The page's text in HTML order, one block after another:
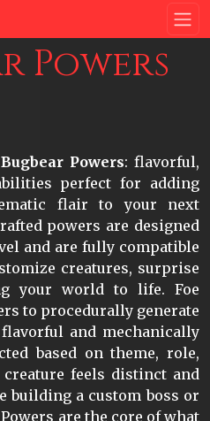
Powers
Bugbear Powers: flavorful,
perfect for adding
flair to your next
powers are designed
and are fully compatible
creatures, surprise
your world to life. Foe
to procedurally generate
and mechanically
based on theme, role,
creature feels distinct and
building a custom boss or
are the core of what